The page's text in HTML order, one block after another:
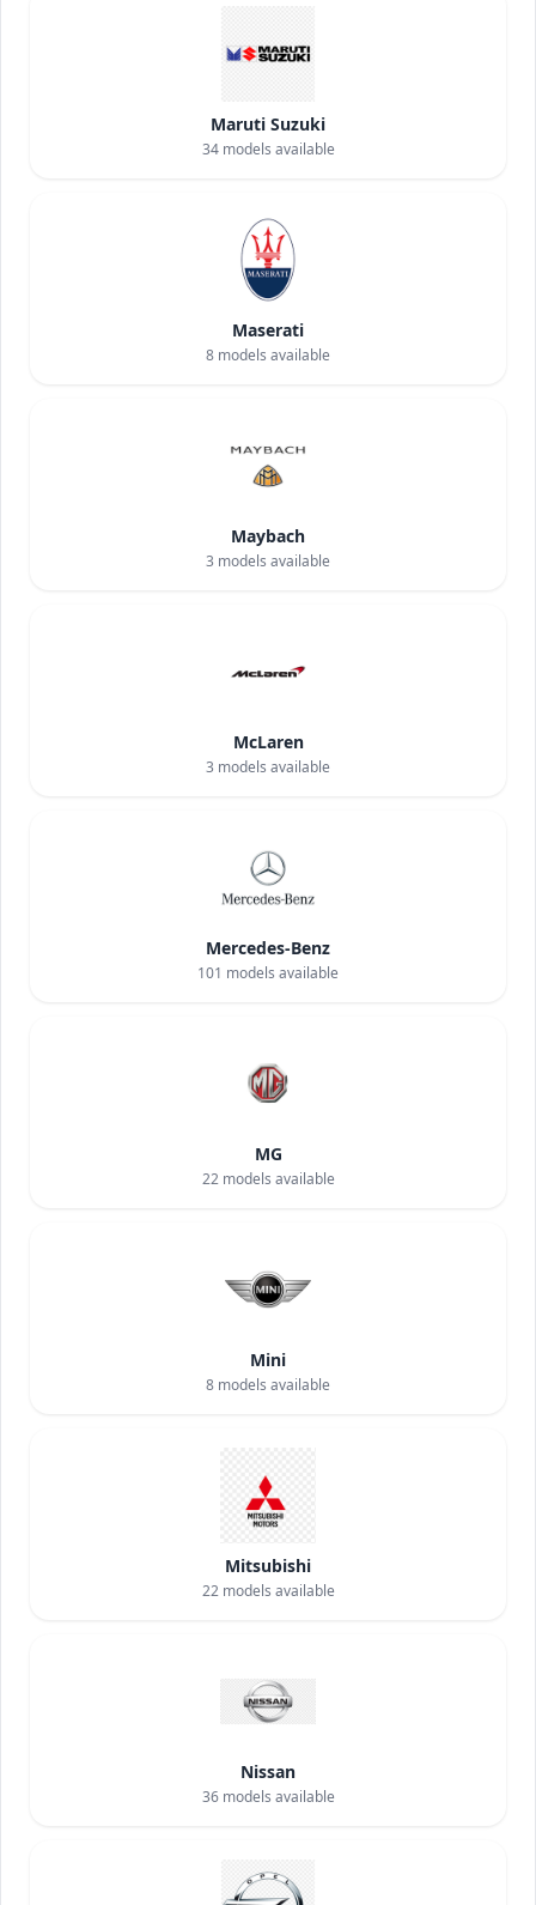
Maruti Suzuki
34models available
Maserati
8 models available
Maybach
3 models available
McLaren
3 models available
Mercedes-Benz
101 models available
MG
22models available
Mini
8 models available
Mitsubishi
22models available
Nissan
36models available